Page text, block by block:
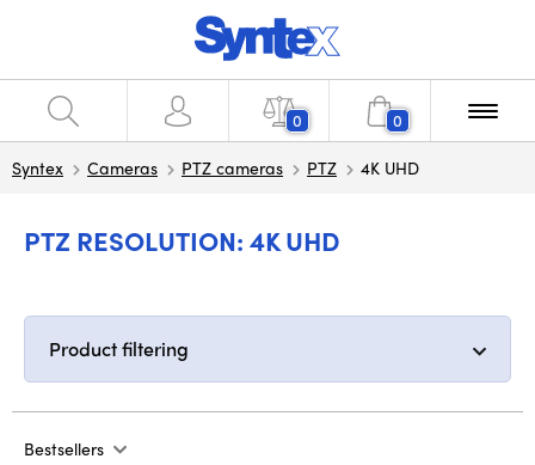
0 0
Syntex Cameras PTZ cameras PTZ 4K UHD
PTZ RESOLUTION: 4K UHD
Product filtering
Bestsellers